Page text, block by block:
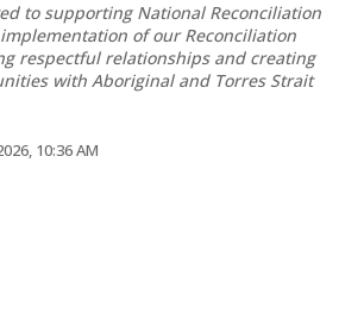
to supporting National Reconciliation
of our Reconciliation
respectful relationships and creating
with Aboriginal and Torres Strait
10:36 AM